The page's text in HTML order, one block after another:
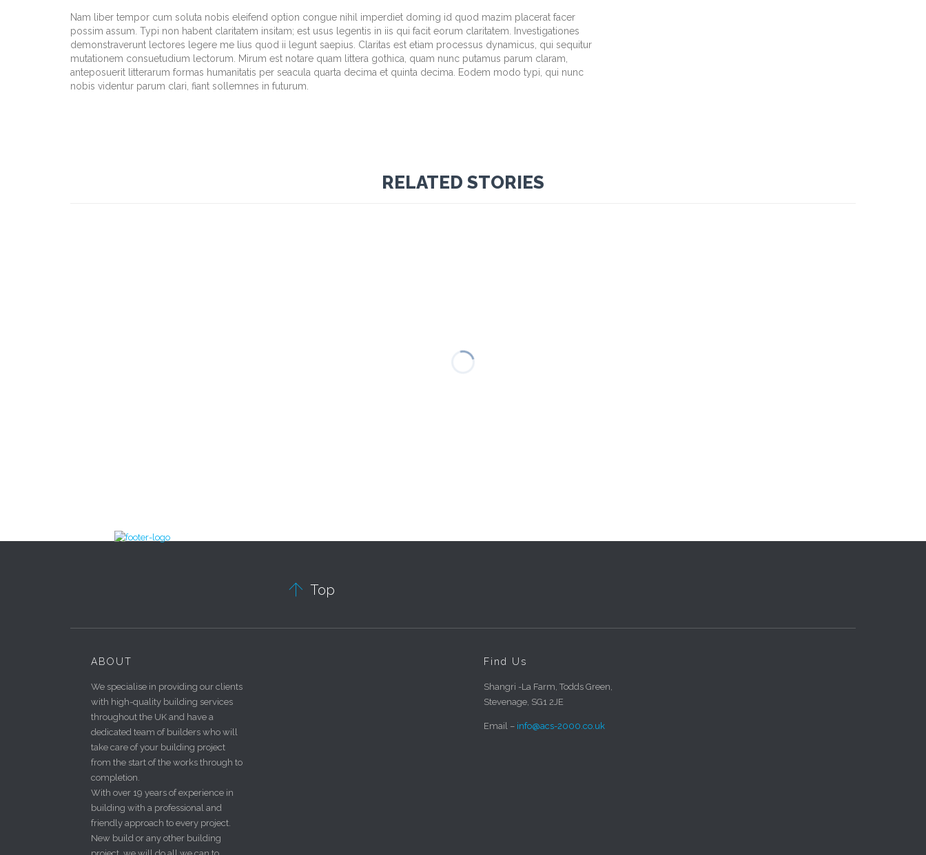
Nam liber tempor cum soluta nobis eleifend option congue nihil imperdiet doming id quod mazim placerat facer
possim assum. Typi non habent claritatem insitam; est usus legentis in iis qui facit eorum claritatem. Investigationes
demonstraverunt lectores legere me lius quod ii legunt saepius. Claritas est etiam processus dynamicus, qui sequitur
mutationem consuetudium lectorum. Mirum est notare quam littera gothica, quam nunc putamus parum claram,
anteposuerit litterarum formas humanitatis per seacula quarta decima et quinta decima. Eodem modo typi, qui nunc
nobis videntur parum clari, fiant sollemnes in futurum.
RELATED STORIES
 Top
ABOUT
We specialise in providing our clients
with high-quality building services
throughout the UK and have a
dedicated team of builders who will
take care of your building project
from the start of the works through to
completion.
With over 19 years of experience in
building with a professional and
friendly approach to every project.
New build or any other building
Find Us
Shangri -La Farm, Todds Green,
Stevenage, SG1 2JE
Email – info@acs-2000.co.uk